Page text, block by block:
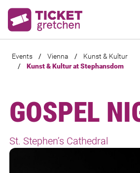
Events / Vienna /
Kunst & Kultur
/
Kunst & Kultur at Stephansdom
GOSPEL
St. Stephen’s Cathedral